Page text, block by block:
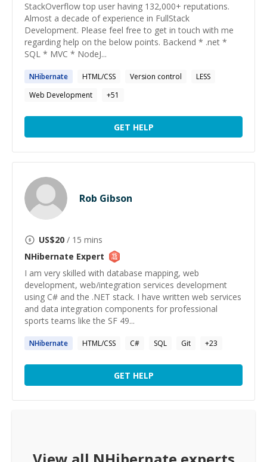
StackOverflow top user having 132,000+ reputations.
Almost a decade of experience in FullStack
Development. Please feel free to get in touch with me
regarding help on the below points. Backend * .net *
SQL * MVC * NodeJ...
NHibernate HTML/CSS Version control
LESS
Web Development
+51
GET HELP
Rob Gibson
US$20 / 15 mins
NHibernate Expert
I am very skilled with database mapping, web
development, web/integration services development
using C# and the .NET stack. I have written web services
and data integration components for professional
sports teams like the SF 49...
NHibernate HTML/CSS C# SQL Git +23
GET HELP